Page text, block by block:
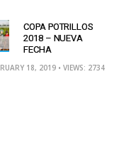
COPA POTRILLOS
2018 – NUEVA
FECHA
18, 2019 • VIEWS: 2734